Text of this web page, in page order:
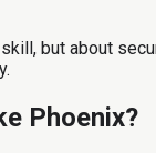
but about
Phoenix?